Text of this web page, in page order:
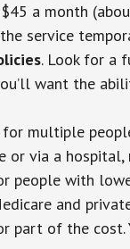
a month
service
. Look for a
want the
for multiple
or via a
people with
and
part of the